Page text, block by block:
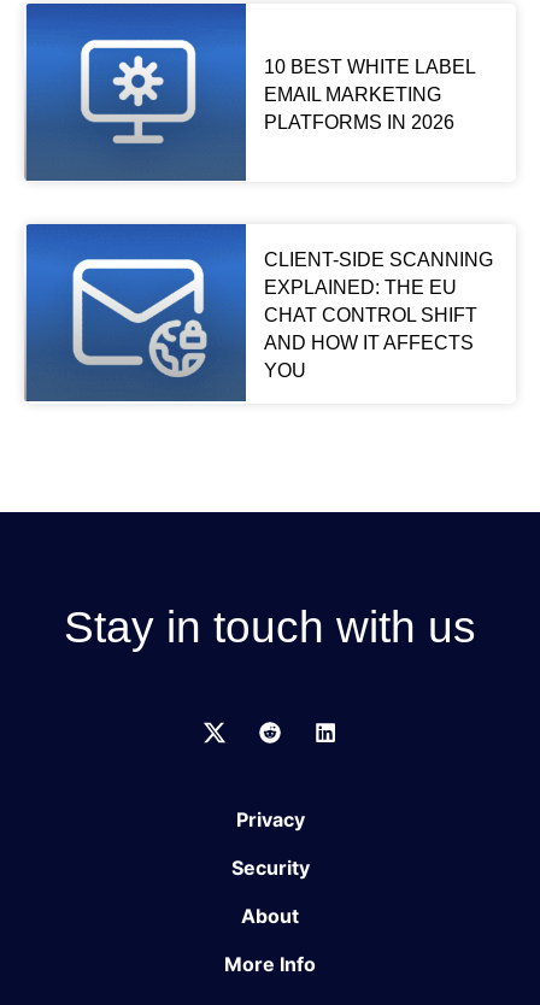
10 BEST WHITE LABEL
EMAIL MARKETING
PLATFORMS IN 2026
CLIENT-SIDE SCANNING
EXPLAINED: THE EU
CHAT CONTROL SHIFT
AND HOW IT AFFECTS
YOU
Stay in touch with us
Privacy
Security
About
More Info